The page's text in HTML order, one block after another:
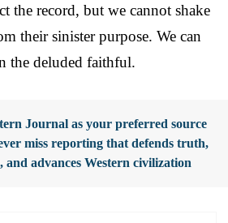
the record, but we cannot shake
their sinister purpose. We can
the deluded faithful.
Journal as your preferred source
miss reporting that defends truth,
and advances Western civilization